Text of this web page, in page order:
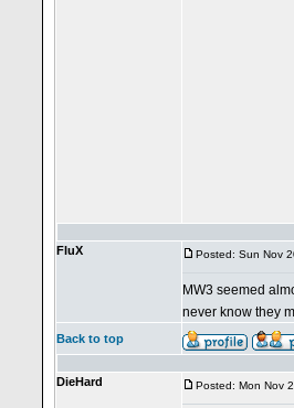
FluX Posted: Sun Nov
MW3 seemed
never know they
Back to top
DieHard Posted: Mon Nov